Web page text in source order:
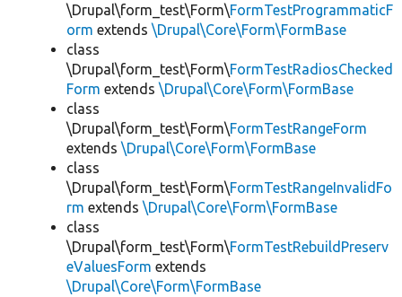
\Drupal\form_test\Form\FormTestProgrammaticF
orm extends \Drupal\Core\Form\FormBase
class
\Drupal\form_test\Form\FormTestRadiosChecked
Form extends \Drupal\Core\Form\FormBase
class
\Drupal\form_test\Form\FormTestRangeForm
extends \Drupal\Core\Form\FormBase
class
\Drupal\form_test\Form\FormTestRangeInvalidFo
rm extends \Drupal\Core\Form\FormBase
class
\Drupal\form_test\Form\FormTestRebuildPreserv
eValuesForm extends
\Drupal\Core\Form\FormBase